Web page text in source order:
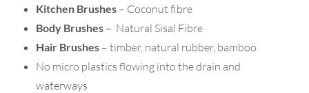
Kitchen Brushes – Coconut fibre
Body Brushes – Natural Sisal Fibre
Hair Brushes – timber, natural rubber, bamboo
No micro plastics flowing into the drain and
waterways